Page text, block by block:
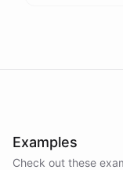
Examples
Check out these